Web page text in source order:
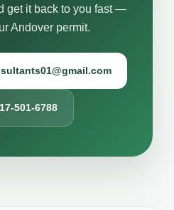
get it back to you fast —
Andover permit.
501-6788